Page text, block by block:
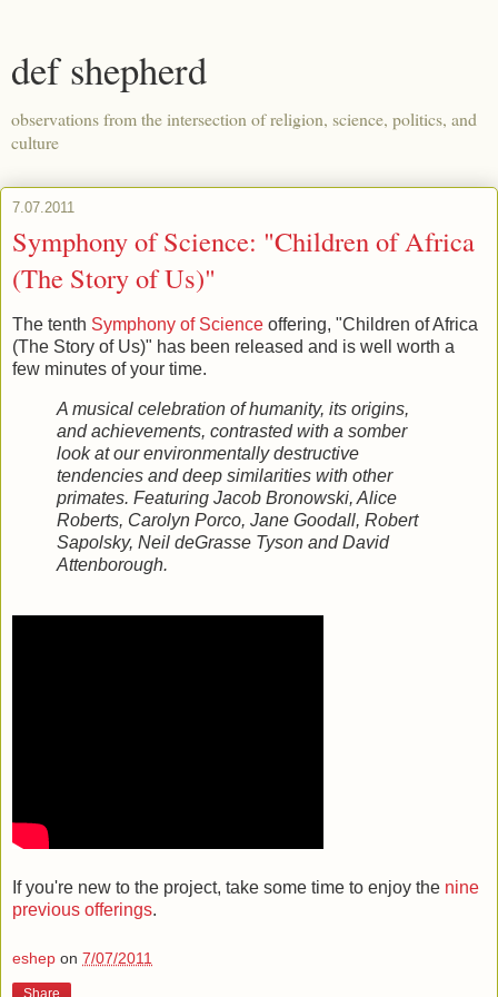
def shepherd
observations from the intersection of religion, science, politics, and
culture
7.07.2011
Symphony of Science: "Children of Africa
(The Story of Us)"
The tenth Symphony of Science offering, "Children of Africa
(The Story of Us)" has been released and is well worth a
few minutes of your time.
A musical celebration of humanity, its origins,
and achievements, contrasted with a somber
look at our environmentally destructive
tendencies and deep similarities with other
primates. Featuring Jacob Bronowski, Alice
Roberts, Carolyn Porco, Jane Goodall, Robert
Sapolsky, Neil deGrasse Tyson and David
Attenborough.
If you're new to the project, take some time to enjoy the nine
previous offerings.
eshep on 7/07/2011
Share